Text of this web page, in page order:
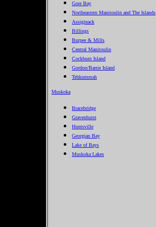
Gore Bay
Northeastern Manitoulin and The Islands
Assiginack
Billings
Burpee & Mills
Central Manitoulin
Cockburn Island
Gordon/Barrie Island
Tehkummah
Muskoka
Bracebridge
Gravenhurst
Huntsville
Georgian Bay
Lake of Bays
Muskoka Lakes